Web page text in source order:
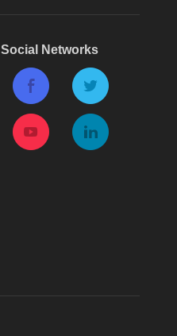
Social Networks